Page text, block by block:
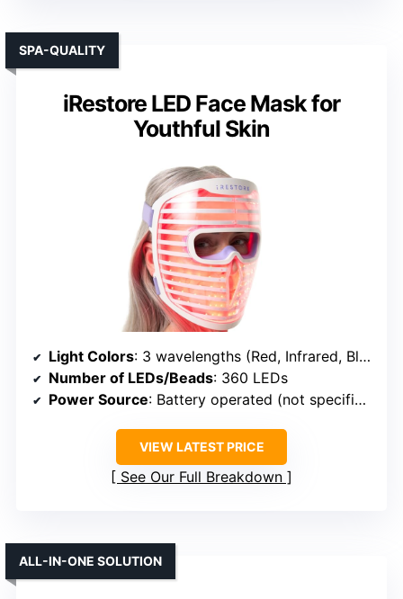
iRestore LED Face Mask for
Youthful Skin
SPA-QUALITY
Light Colors: 3 wavelengths (Red, Infrared, Blue)
Number of LEDs/Beads: 360 LEDs
Power Source: Battery operated (not specified, likely rechargeable)
VIEW LATEST PRICE
See Our Full Breakdown
ALL-IN-ONE SOLUTION